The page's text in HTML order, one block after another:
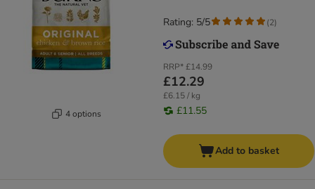
4 options
RRP*£14.99
£12.29
£6.15 / kg
£11.55
Rating: 5/5 (2)
Add to basket